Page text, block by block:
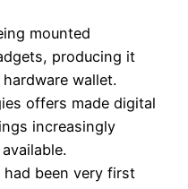
mounted
producing it
wallet.
offers made digital
increasingly
been very first